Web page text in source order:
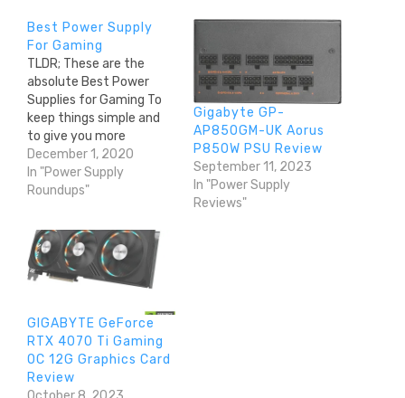
Best Power Supply
For Gaming
TLDR; These are the
absolute Best Power
Supplies for Gaming To
keep things simple and
to give you more
likelihood of actually
finding one in the current
stock shortage, we've
supplies from our PSU
tier list, broken down by
build type, high end,
midrange and budget.…
December 1, 2020
In "Power Supply
Roundups"
Gigabyte GP-
AP850GM-UK Aorus
P850W PSU Review
September 11, 2023
In "Power Supply
Reviews"
GIGABYTE GeForce
RTX 4070 Ti Gaming
OC 12G Graphics Card
Review